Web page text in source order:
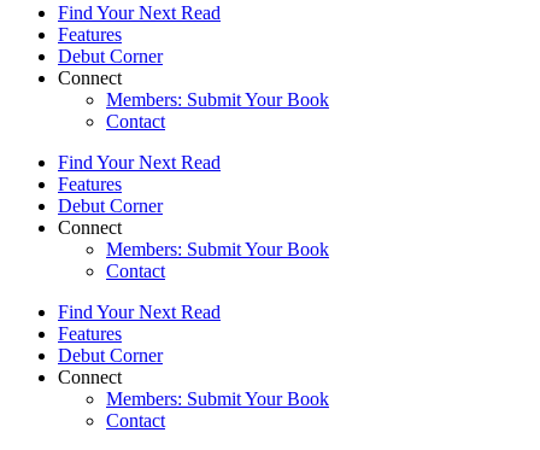
Find Your Next Read
Features
Debut Corner
Connect
Members: Submit Your Book
Contact
Find Your Next Read
Features
Debut Corner
Connect
Members: Submit Your Book
Contact
Find Your Next Read
Features
Debut Corner
Connect
Members: Submit Your Book
Contact